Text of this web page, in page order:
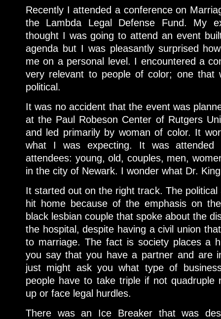
Recently I attended a conference on
the Lambda Legal Defense Fund. My
thought I was going to attend an event
agenda but I was pleasantly surprised
me on a personal level. I encountered a
very relevant to people of color; one that
political.
It was no accident that the event was
at the Paul Robeson Center of Rutgers
and led primarily by woman of color. It
what I was expecting. It was
attendees: young, old, couples, men,
in the city of Newark. I wonder what Dr.
It started out on the right track. The
hit home because of the emphasis on
black lesbian couple that spoke about the
the hospital, despite having a civil union
to marriage. The fact is society places a
you say that you have a partner and are
just might ask you what type of
people have to take triple if not quadruple
up or face legal hurdles.
There was an Ice Breaker that was